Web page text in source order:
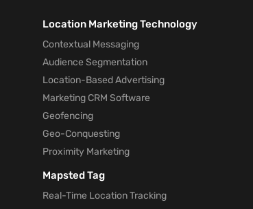
Location Marketing Technology
Contextual Messaging
Audience Segmentation
Location-Based Advertising
Marketing CRM Software
Geofencing
Geo-Conquesting
Proximity Marketing
Mapsted Tag
Real-Time Location Tracking